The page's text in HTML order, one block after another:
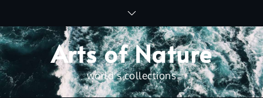
content
Arts of Nature
world's collections